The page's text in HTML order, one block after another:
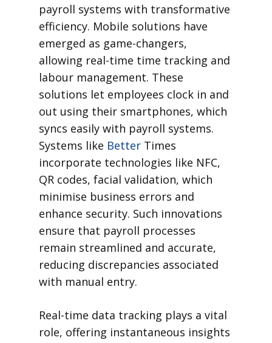
payroll systems with transformative
efficiency. Mobile solutions have
emerged as game-changers,
allowing real-time time tracking and
labour management. These
solutions let employees clock in and
out using their smartphones, which
syncs easily with payroll systems.
Systems like Better Times
incorporate technologies like NFC,
QR codes, facial validation, which
minimise business errors and
enhance security. Such innovations
ensure that payroll processes
remain streamlined and accurate,
reducing discrepancies associated
with manual entry.
Real-time data tracking plays a vital
role, offering instantaneous insights